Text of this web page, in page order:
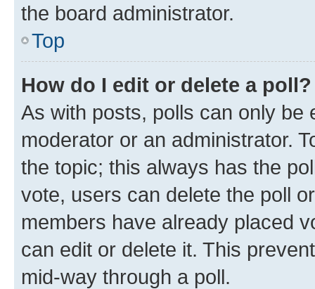
the board administrator.
Top
How do I edit or delete a poll?
As with posts, polls can only be
moderator or an administrator.
the topic; this always has the
vote, users can delete the poll
members have already placed
can edit or delete it. This
mid-way through a poll.